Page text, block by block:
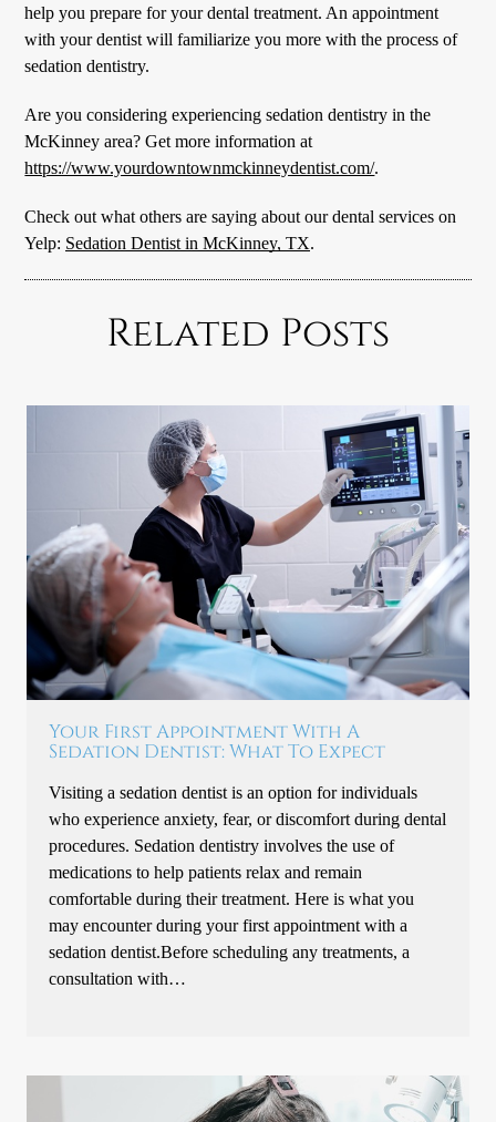
help you prepare for your dental treatment. An appointment
with your dentist will familiarize you more with the process of
sedation dentistry.
Are you considering experiencing sedation dentistry in the
McKinney area? Get more information at
https://www.yourdowntownmckinneydentist.com/.
Check out what others are saying about our dental services on
Yelp: Sedation Dentist in McKinney, TX.
Related Posts
Your First Appointment With A
Sedation Dentist: What To Expect
Visiting a sedation dentist is an option for individuals
who experience anxiety, fear, or discomfort during dental
procedures. Sedation dentistry involves the use of
medications to help patients relax and remain
comfortable during their treatment. Here is what you
may encounter during your first appointment with a
sedation dentist.Before scheduling any treatments, a
consultation with…